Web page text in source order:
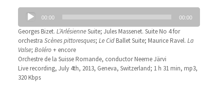
Audio
Player
00:00 00:00
Georges Bizet. L’ArlésienneSuite; Jules Massenet. Suite No 4 for
orchestra Scènes pittoresques; Le CidBallet Suite; Maurice Ravel. La
Valse; Boléro + encore
Orchestre de la Suisse Romande, conductor Neeme Järvi
Live recording, July 4th, 2013, Geneva, Switzerland; 1 h 31 min, mp3,
320 Kbps